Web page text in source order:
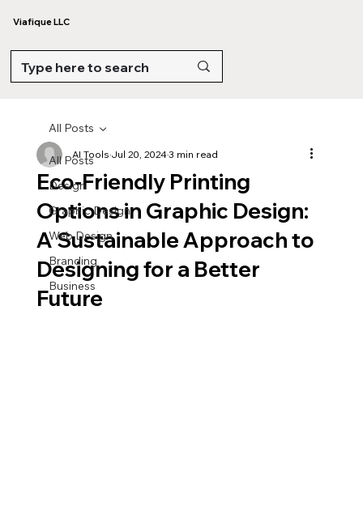
Viafique LLC
All Posts
Design
Graphic Design
Web Design
Branding
Business
All Posts
Eco-Friendly Printing
Options in Graphic Design:
A Sustainable Approach to
Designing for a Better
Future
AI ToolsJul 20, 20243 min read